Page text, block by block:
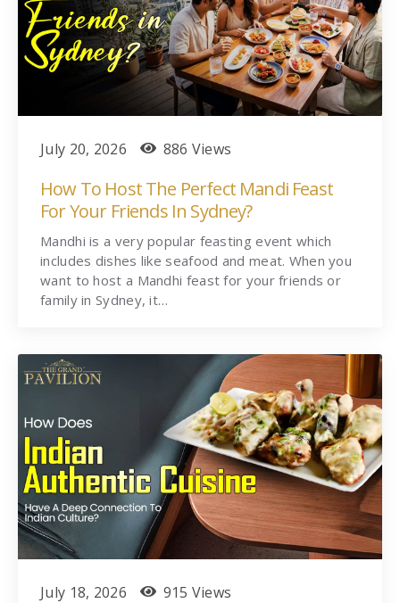
July 20, 2026 886 Views
How To Host The Perfect Mandi Feast
For Your Friends In Sydney?
Mandhi is a very popular feasting event which
includes dishes like seafood and meat. When you
want to host a Mandhi feast for your friends or
family in Sydney, it…
July 18, 2026 915 Views